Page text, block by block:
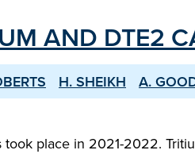
AND DTE2
H. SHEIKH A.
place in 2021-2022.